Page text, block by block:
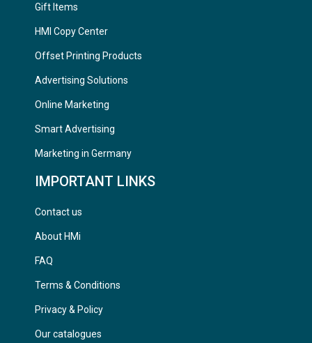
Gift Items
HMI Copy Center
Offset Printing Products
Advertising Solutions
Online Marketing
Smart Advertising
Marketing in Germany
IMPORTANT LINKS
Contact us
About HMi
FAQ
Terms & Conditions
Privacy & Policy
Our catalogues